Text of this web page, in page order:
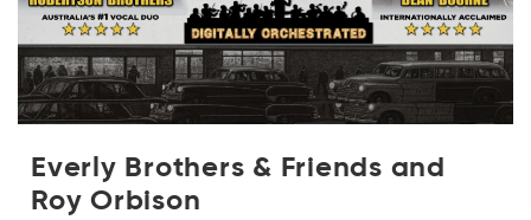
Everly Brothers & Friends and
Roy Orbison